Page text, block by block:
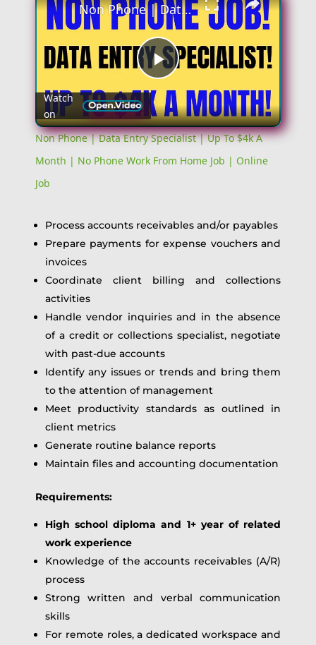
Play
Video
Non Phone | Data Entry Specialist | Up To $4k A Month | No Phone Work From Home Job | Online Job
Watch
on
Non Phone | Data Entry Specialist | Up To $4k A
Month | No Phone Work From Home Job | Online
Job
Process accounts receivables and/or payables
Prepare payments for expense vouchers and
invoices
Coordinate client billing and collections
activities
Handle vendor inquiries and in the absence
of a credit or collections specialist, negotiate
with past-due accounts
Identify any issues or trends and bring them
to the attention of management
Meet productivity standards as outlined in
client metrics
Generate routine balance reports
Maintain files and accounting documentation
Requirements:
High school diploma and 1+ year of related
work experience
Knowledge of the accounts receivables (A/R)
process
Strong written and verbal communication
skills
For remote roles, a dedicated workspace and